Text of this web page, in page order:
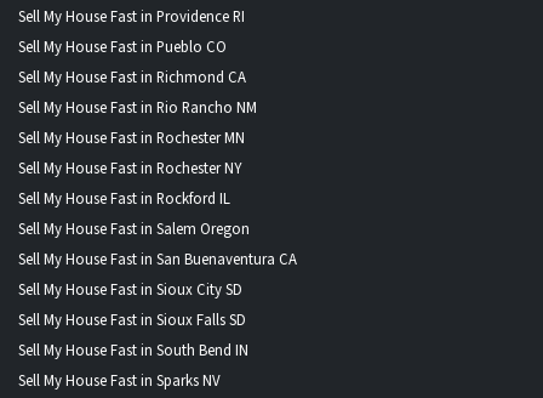
Sell My House Fast in Providence RI
Sell My House Fast in Pueblo CO
Sell My House Fast in Richmond CA
Sell My House Fast in Rio Rancho NM
Sell My House Fast in Rochester MN
Sell My House Fast in Rochester NY
Sell My House Fast in Rockford IL
Sell My House Fast in Salem Oregon
Sell My House Fast in San Buenaventura CA
Sell My House Fast in Sioux City SD
Sell My House Fast in Sioux Falls SD
Sell My House Fast in South Bend IN
Sell My House Fast in Sparks NV